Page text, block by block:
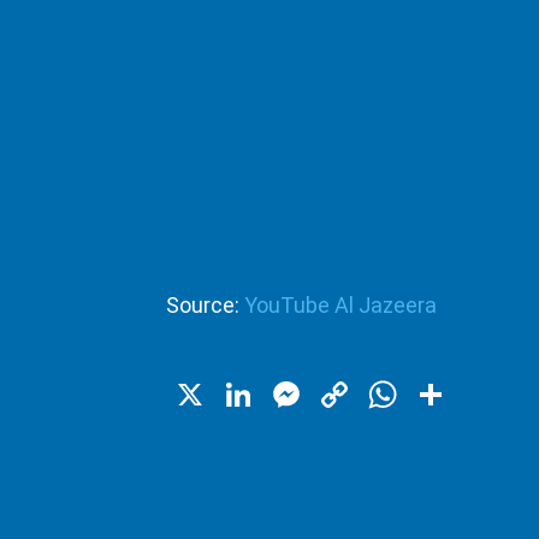
Source: YouTube Al Jazeera
X LinkedIn
Messenger
Copy